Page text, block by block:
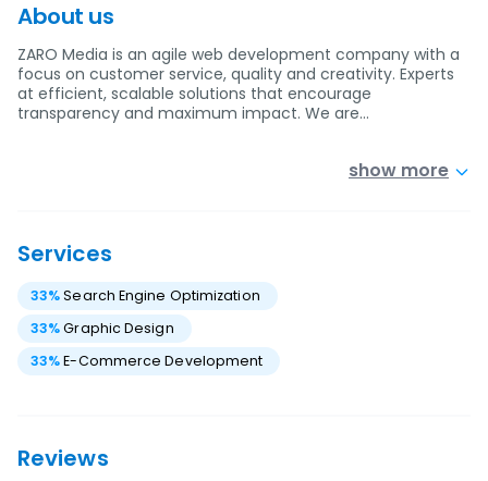
About us
ZARO Media is an agile web development company with a
focus on customer service, quality and creativity. Experts
at efficient, scalable solutions that encourage
transparency and maximum impact. We are…
show more
Services
33%Search Engine Optimization
33%Graphic Design
33%E-Commerce Development
Reviews